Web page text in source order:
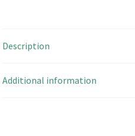
Description
Additional information